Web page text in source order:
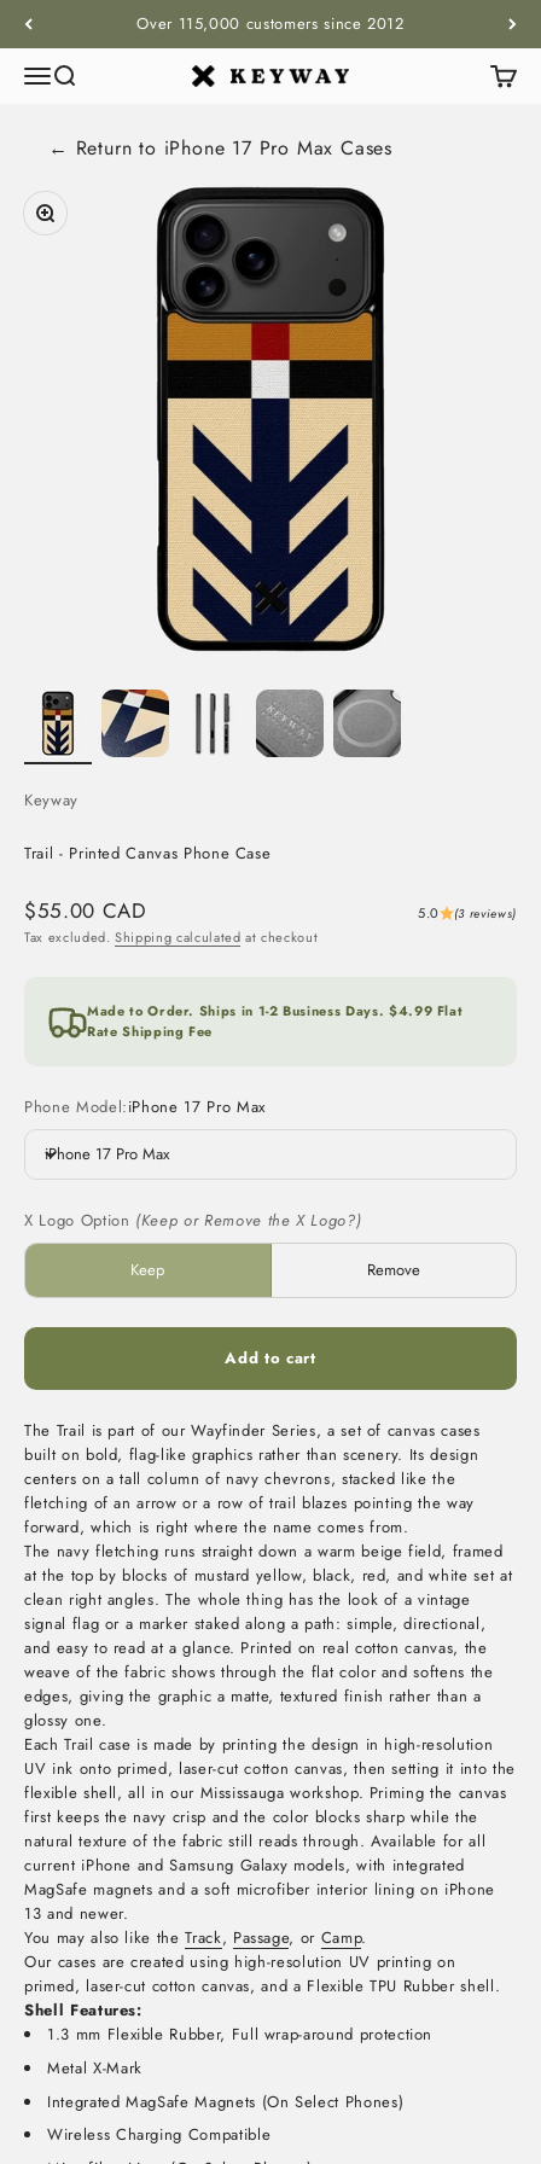
Over 115,000 customers since 2012
MenuSearch KEYWAY Cart
← Return to iPhone 17 Pro Max Cases
Zoom
Keyway
Trail - Printed Canvas Phone Case
Sale price
$55.00 CAD 5.0 (3 reviews)
Tax excluded.Shipping calculated at checkout
Made to Order. Ships in 1-2 Business Days. $4.99 Flat
Rate Shipping Fee
Phone Model:iPhone 17 Pro Max
iPhone 17 Pro Max
X Logo Option (Keep or Remove the X Logo?)
Keep Remove
Add to cart
The Trail is part of our Wayfinder Series, a set of canvas cases
built on bold, flag-like graphics rather than scenery. Its design
centers on a tall column of navy chevrons, stacked like the
fletching of an arrow or a row of trail blazes pointing the way
forward, which is right where the name comes from.
The navy fletching runs straight down a warm beige field, framed
at the top by blocks of mustard yellow, black, red, and white set at
clean right angles. The whole thing has the look of a vintage
signal flag or a marker staked along a path: simple, directional,
and easy to read at a glance. Printed on real cotton canvas, the
weave of the fabric shows through the flat color and softens the
edges, giving the graphic a matte, textured finish rather than a
glossy one.
Each Trail case is made by printing the design in high-resolution
UV ink onto primed, laser-cut cotton canvas, then setting it into the
flexible shell, all in our Mississauga workshop. Priming the canvas
first keeps the navy crisp and the color blocks sharp while the
natural texture of the fabric still reads through. Available for all
current iPhone and Samsung Galaxy models, with integrated
MagSafe magnets and a soft microfiber interior lining on iPhone
13 and newer.
You may also like theTrack, Passage, or Camp.
Our cases are created using high-resolution UV printing on
primed, laser-cut cotton canvas, and a Flexible TPU Rubber shell.
Shell Features:
1.3 mm Flexible Rubber, Full wrap-around protection
Metal X-Mark
Integrated MagSafe Magnets (On Select Phones)
Wireless Charging Compatible